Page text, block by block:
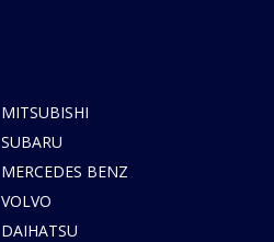
MITSUBISHI
SUBARU
MERCEDES BENZ
VOLVO
DAIHATSU